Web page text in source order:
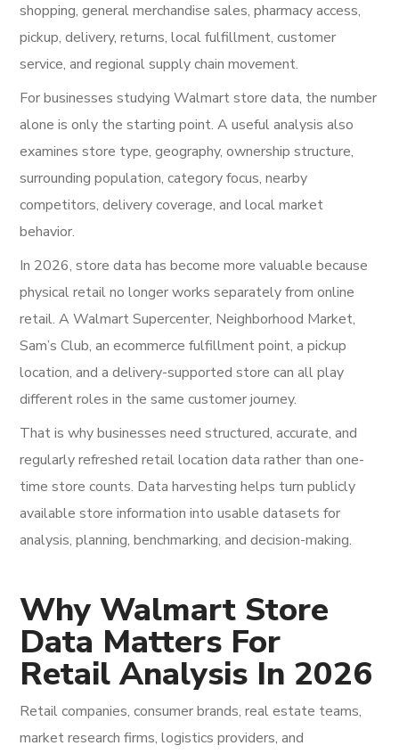
shopping, general merchandise sales, pharmacy access,
pickup, delivery, returns, local fulfillment, customer
service, and regional supply chain movement.
For businesses studying Walmart store data, the number
alone is only the starting point. A useful analysis also
examines store type, geography, ownership structure,
surrounding population, category focus, nearby
competitors, delivery coverage, and local market
behavior.
In 2026, store data has become more valuable because
physical retail no longer works separately from online
retail. A Walmart Supercenter, Neighborhood Market,
Sam’s Club, an ecommerce fulfillment point, a pickup
location, and a delivery-supported store can all play
different roles in the same customer journey.
That is why businesses need structured, accurate, and
regularly refreshed retail location data rather than one-
time store counts. Data harvesting helps turn publicly
available store information into usable datasets for
analysis, planning, benchmarking, and decision-making.
Why Walmart Store
Data Matters For
Retail Analysis In 2026
Retail companies, consumer brands, real estate teams,
market research firms, logistics providers, and